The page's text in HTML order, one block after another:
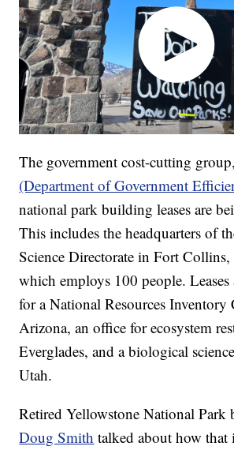
The government cost-cutting
(Department of Government
national park building leases are
This includes the headquarters of
Science Directorate in Fort
which employs 100 people. Leases
for a National Resources Inventory
Arizona, an office for ecosystem
Everglades, and a biological
Utah.
Retired Yellowstone National
Doug Smith talked about how that